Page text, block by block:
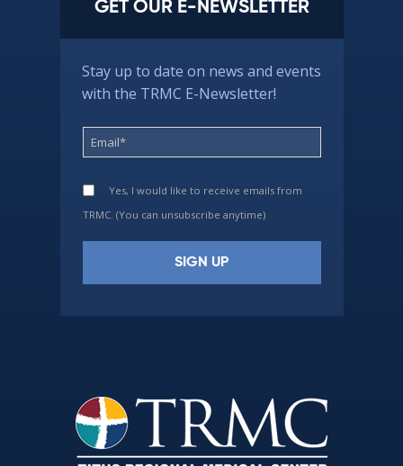
GET OUR E-NEWSLETTER
Stay up to date on news and events
with the TRMC E-Newsletter!
Yes, I would like to receive emails from
TRMC. (You can unsubscribe anytime)
leave
this
field